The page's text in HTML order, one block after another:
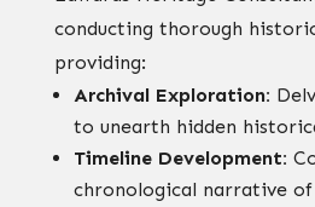
conducting thorough
providing:
Archival Exploration:
to unearth hidden
Timeline Development:
chronological narrative of